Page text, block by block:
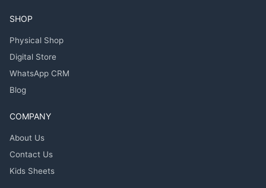
SHOP
Physical Shop
Digital Store
WhatsApp CRM
Blog
COMPANY
About Us
Contact Us
Kids Sheets